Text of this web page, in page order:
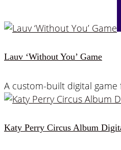
Lauv ‘Without You’ Game
A custom-built digital
Katy Perry Circus Album